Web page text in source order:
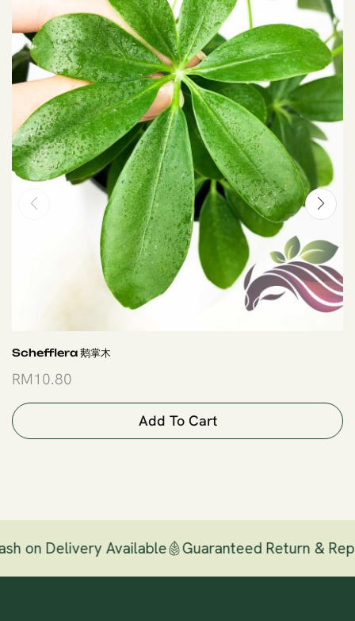
Schefflera 鹅掌木
RM10.80
Add To Cart
on Delivery Available Guaranteed Return &